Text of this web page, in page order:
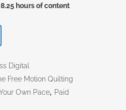
hours of content
Digital
Free Motion Quilting
Own Pace, Paid